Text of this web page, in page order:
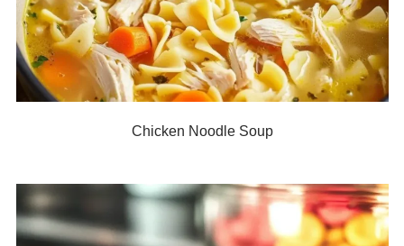
Chicken Noodle Soup